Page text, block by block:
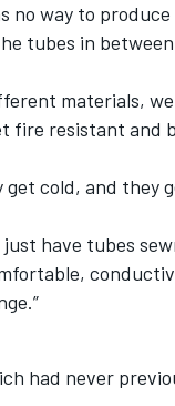
no way to
tubes in
materials,
fire resistant and
cold, and they
just have tubes
had never